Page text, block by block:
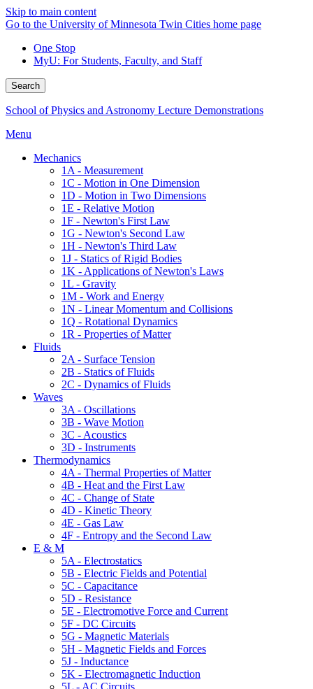
Skip to main content
Go to the University of Minnesota Twin Cities home page
One Stop
MyU: For Students, Faculty, and Staff
Search
School of Physics and Astronomy Lecture Demonstrations
Menu
Mechanics
1A - Measurement
1C - Motion in One Dimension
1D - Motion in Two Dimensions
1E - Relative Motion
1F - Newton's First Law
1G - Newton's Second Law
1H - Newton's Third Law
1J - Statics of Rigid Bodies
1K - Applications of Newton's Laws
1L - Gravity
1M - Work and Energy
1N - Linear Momentum and Collisions
1Q - Rotational Dynamics
1R - Properties of Matter
Fluids
2A - Surface Tension
2B - Statics of Fluids
2C - Dynamics of Fluids
Waves
3A - Oscillations
3B - Wave Motion
3C - Acoustics
3D - Instruments
Thermodynamics
4A - Thermal Properties of Matter
4B - Heat and the First Law
4C - Change of State
4D - Kinetic Theory
4E - Gas Law
4F - Entropy and the Second Law
E & M
5A - Electrostatics
5B - Electric Fields and Potential
5C - Capacitance
5D - Resistance
5E - Electromotive Force and Current
5F - DC Circuits
5G - Magnetic Materials
5H - Magnetic Fields and Forces
5J - Inductance
5K - Electromagnetic Induction
5L - AC Circuits